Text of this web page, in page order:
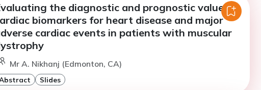
the diagnostic and prognostic value of
biomarkers for heart disease and major
cardiac events in patients with muscular
Mr A. Nikhanj (Edmonton, CA)
Slides